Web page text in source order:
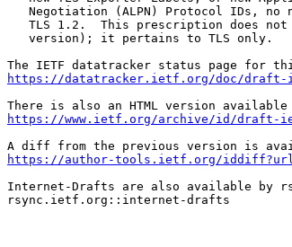
Negotiation (ALPN) Protocol IDs, no
TLS 1.2.  This prescription does
   version); it pertains to TLS only.
https://datatracker.ietf.org/doc/
https://www.ietf.org/archive/id/draft-
https://author-tools.ietf.org/
Internet-Drafts are also available by
rsync.ietf.org::internet-drafts